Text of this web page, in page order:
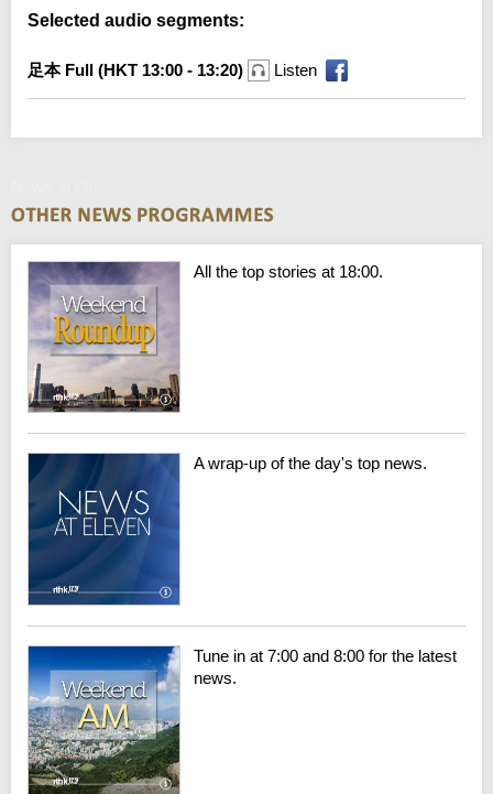
Selected audio segments:
足本 Full (HKT 13:00 - 13:20) Listen
All the top stories at 18:00.
A wrap-up of the day's top news.
Tune in at 7:00 and 8:00 for the latest
news.